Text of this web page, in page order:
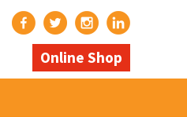
Online Shop